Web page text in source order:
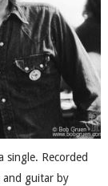
single. Recorded
and guitar by